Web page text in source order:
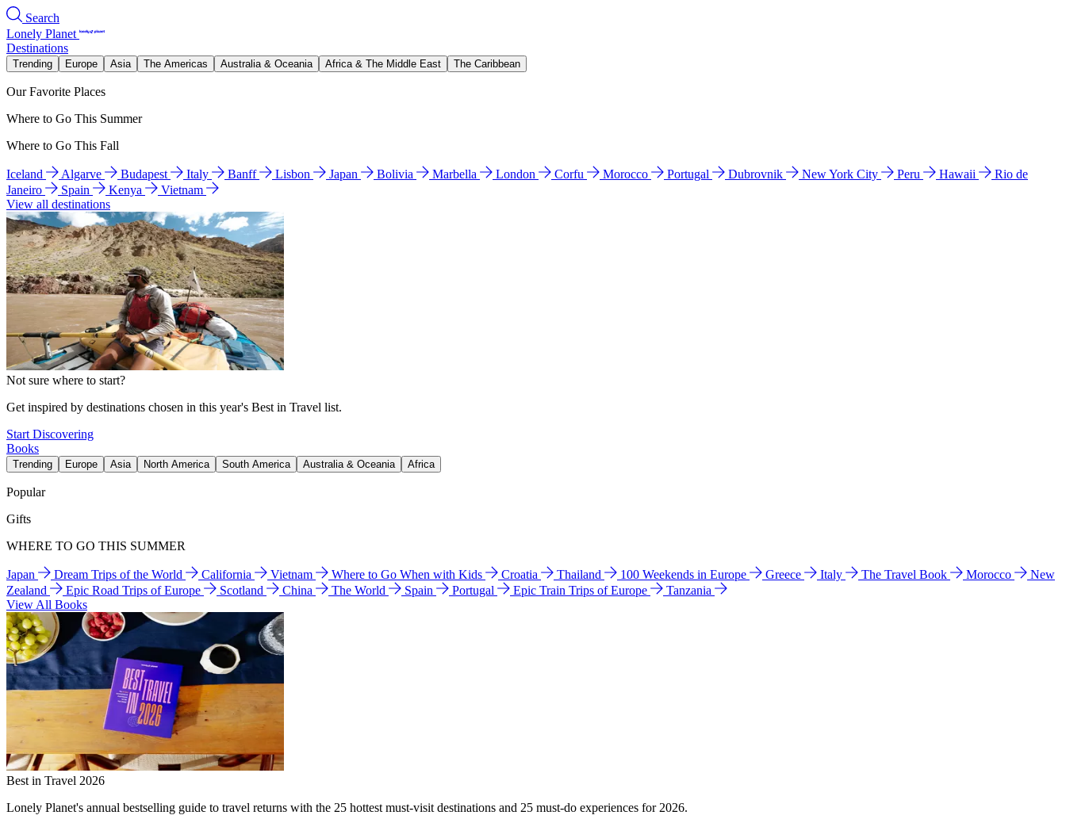
Search
Lonely Planet
Destinations
Trending Europe Asia The Americas Australia & Oceania Africa & The Middle East The Caribbean
Our Favorite Places
Where to Go This Summer
Where to Go This Fall
Iceland Algarve Budapest Italy Banff Lisbon Japan Bolivia Marbella London Corfu Morocco Portugal Dubrovnik New York City Peru Hawaii
Rio de
Janeiro
Spain Kenya
Vietnam
View all destinations
Not sure where to start?
Get inspired by destinations chosen in this year's Best in Travel list.
Start Discovering
Books
Trending Europe Asia North America South America Australia & Oceania Africa
Popular
Gifts
WHERE TO GO THIS SUMMER
Japan Dream Trips of the World California Vietnam Where to Go When with Kids Croatia Thailand 100 Weekends in Europe Greece Italy The Travel Book Morocco
New
Zealand
Epic Road Trips of Europe Scotland China The World Spain Portugal Epic Train Trips of Europe
Tanzania
View All Books
Best in Travel 2026
Lonely Planet's annual bestselling guide to travel returns with the 25 hottest must-visit destinations and 25 must-do experiences for 2026.